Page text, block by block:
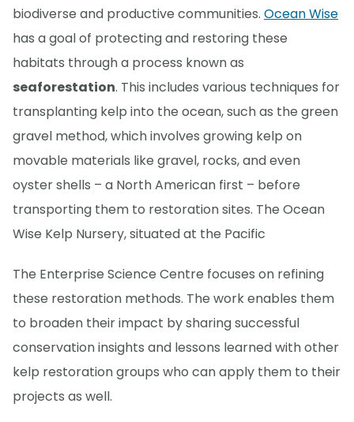
biodiverse and productive communities. Ocean Wise
has a goal of protecting and restoring these
habitats through a process known as
seaforestation. This includes various techniques for
transplanting kelp into the ocean, such as the green
gravel method, which involves growing kelp on
movable materials like gravel, rocks, and even
oyster shells – a North American first – before
transporting them to restoration sites. The Ocean
Wise Kelp Nursery, situated at the Pacific
The Enterprise Science Centre focuses on refining
these restoration methods. The work enables them
to broaden their impact by sharing successful
conservation insights and lessons learned with other
kelp restoration groups who can apply them to their
projects as well.